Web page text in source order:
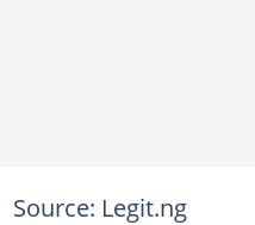
Source: Legit.ng